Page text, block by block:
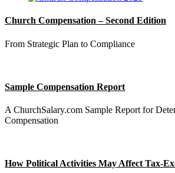
Church Compensation – Second Edition
From Strategic Plan to Compliance
Sample Compensation Report
A ChurchSalary.com Sample Report for
Compensation
How Political Activities May Affect Tax-